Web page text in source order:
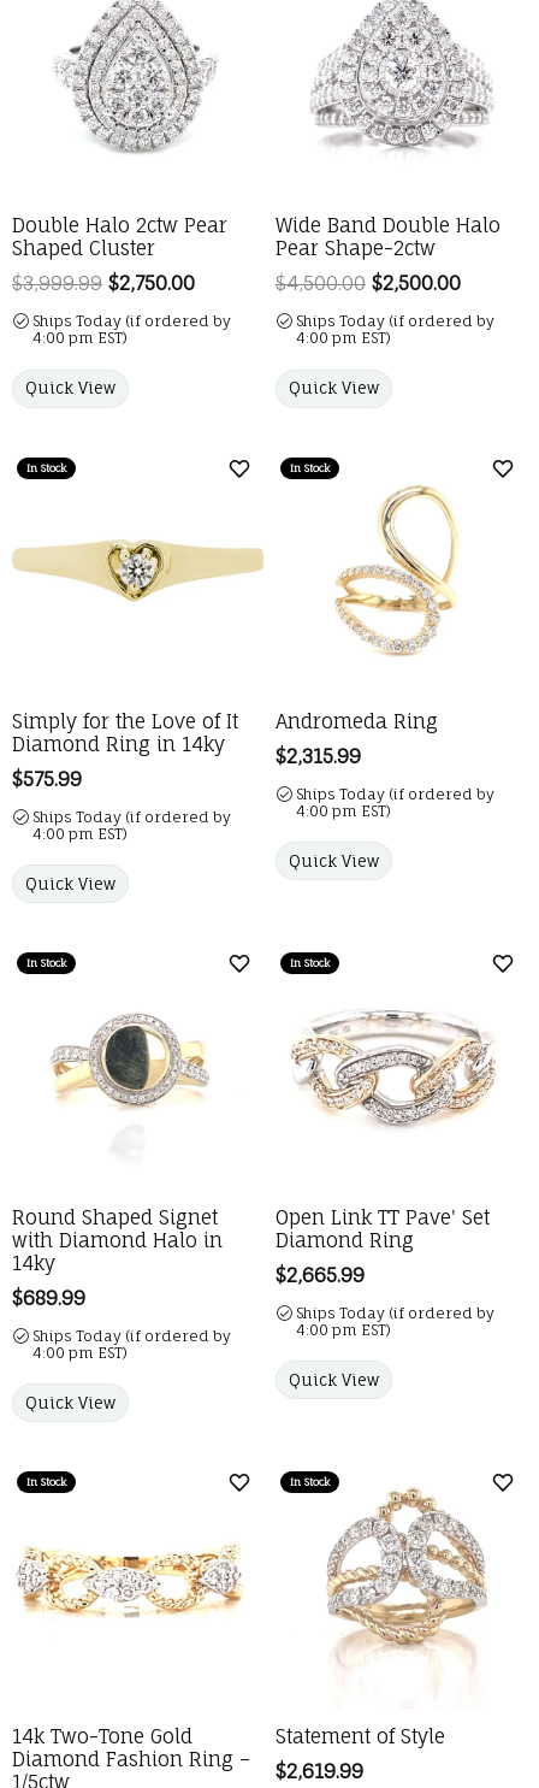
Double Halo 2ctw Pear
Shaped Cluster
$3,999.99 $2,750.00 Regular price: $3,999.99. Sale price:
Ships Today (if ordered by
4:00 pm EST)
Quick View
Wide Band Double Halo
Pear Shape-2ctw
$4,500.00 $2,500.00
Ships Today (if ordered by
4:00 pm EST)
Quick View
In Stock
Add to Wish List
Simply for the Love of It
Diamond Ring in 14ky
Price:
$575.99
Ships Today (if ordered by
4:00 pm EST)
Quick View
In Stock
Andromeda Ring
Price:
$2,315.99
Ships Today (if ordered by
4:00 pm EST)
Quick View
In Stock
Add to Wish List
Round Shaped Signet
with Diamond Halo in
14ky
Price:
$689.99
Ships Today (if ordered by
4:00 pm EST)
Quick View
In Stock
Open Link TT Pave' Set
Diamond Ring
Price:
$2,665.99
Ships Today (if ordered by
4:00 pm EST)
Quick View
In Stock
Add to Wish List
14k Two-Tone Gold
Diamond Fashion Ring –
1/5ctw
In Stock
Statement of Style
Price:
$2,619.99